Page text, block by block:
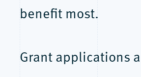
benefit most.
Grant applications